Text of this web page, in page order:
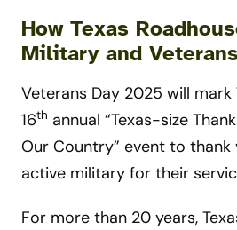
How Texas
Military and
Veterans Day 2025 will mark
16th annual “Texas-size
Our Country” event to thank
active military for their
For more than 20 years,